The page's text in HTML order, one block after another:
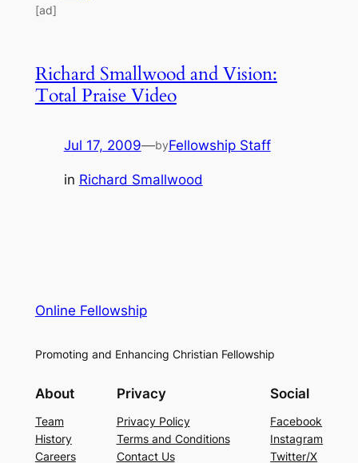
[ad]
Richard Smallwood and Vision:
Total Praise Video
Jul 17, 2009—byFellowship Staff
in Richard Smallwood
Online Fellowship
Promoting and Enhancing Christian Fellowship
About
Team
History
Careers
Privacy
Privacy Policy
Terms and Conditions
Contact Us
Social
Facebook
Instagram
Twitter/X